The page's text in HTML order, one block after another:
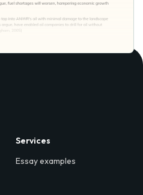
Services
Essay examples